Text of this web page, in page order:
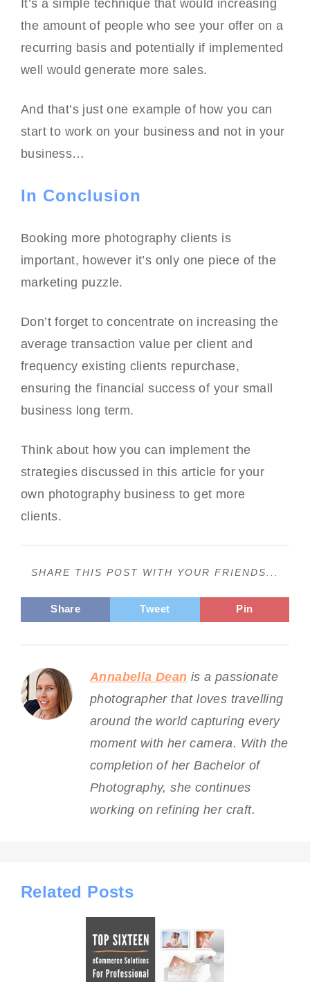
It’s a simple technique that would increasing
the amount of people who see your offer on a
recurring basis and potentially if implemented
well would generate more sales.
And that’s just one example of how you can
start to work on your business and not in your
business…
In Conclusion
Booking more photography clients is
important, however it’s only one piece of the
marketing puzzle.
Don’t forget to concentrate on increasing the
average transaction value per client and
frequency existing clients repurchase,
ensuring the financial success of your small
business long term.
Think about how you can implement the
strategies discussed in this article for your
own photography business to get more
clients.
SHARE THIS POST WITH YOUR FRIENDS...
Share Tweet Pin
Annabella Dean is a passionate
photographer that loves travelling
around the world capturing every
moment with her camera. With the
completion of her Bachelor of
Photography, she continues
working on refining her craft.
Related Posts